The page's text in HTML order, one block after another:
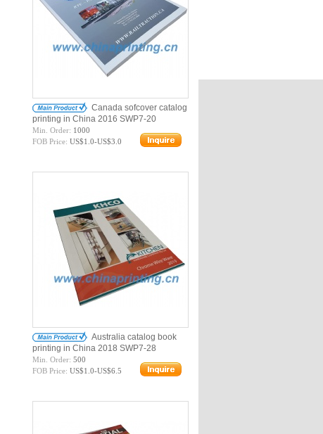
Canada sofcover catalog
printing in China 2016 SWP7-20
Min. Order: 1000
FOB Price: US$1.0-US$3.0
Australia catalog book
printing in China 2018 SWP7-28
Min. Order: 500
FOB Price: US$1.0-US$6.5